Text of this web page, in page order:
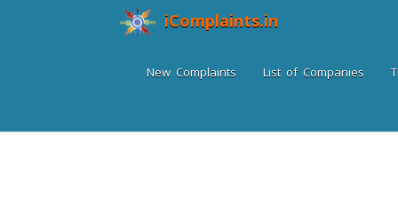
iComplaints.in
New Complaints List of Companies